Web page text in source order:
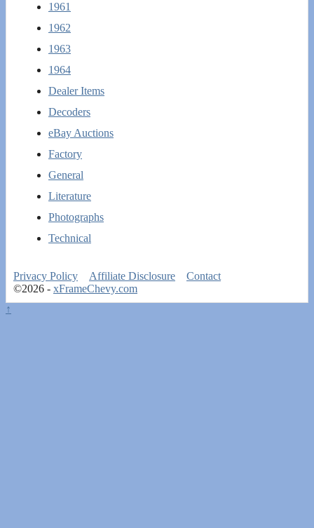
1961
1962
1963
1964
Dealer Items
Decoders
eBay Auctions
Factory
General
Literature
Photographs
Technical
Privacy Policy Affiliate Disclosure
Contact
©2026 - xFrameChevy.com
↑